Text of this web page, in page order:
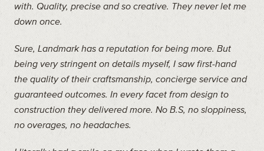
with. Quality, precise and so creative. They never let me
down once.
Sure, Landmark has a reputation for being more. But
being very stringent on details myself, I saw first-hand
the quality of their craftsmanship, concierge service and
guaranteed outcomes. In every facet from design to
construction they delivered more. No B.S, no sloppiness,
no overages, no headaches.